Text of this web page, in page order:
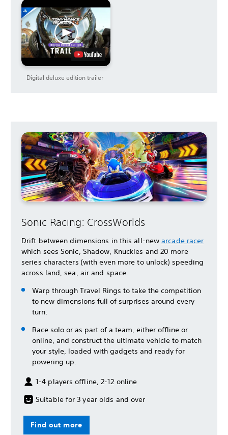
Digital deluxe edition trailer
Sonic Racing: CrossWorlds
Drift between dimensions in this all-newarcade racer
which sees Sonic, Shadow, Knuckles and 20 more
series characters (with even more to unlock) speeding
across land, sea, air and space.
Warp through Travel Rings to take the competition
to new dimensions full of surprises around every
turn.
Race solo or as part of a team, either offline or
online, and construct the ultimate vehicle to match
your style, loaded with gadgets and ready for
powering up.
1-4 players offline, 2-12 online
Suitable for 3 year olds and over
Find out more